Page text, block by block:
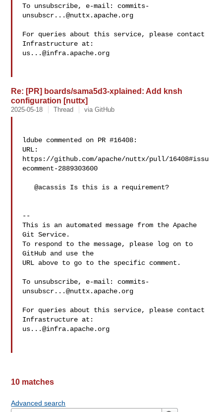
To unsubscribe, e-mail: commits-
unsubscr...@nuttx.apache.org
For queries about this service, please contact
us...@infra.apache.org
Re: [PR] boards/sama5d3-xplained: Add knsh
configuration [nuttx]
2025-05-18 Thread via GitHub
ldube commented on PR #16408:
URL:
https://github.com/apache/nuttx/pull/16408#issu
ecomment-2889303600
   @acassis Is this is a requirement?
--
This is an automated message from the Apache
Git Service.
To respond to the message, please log on to
GitHub and use the
URL above to go to the specific comment.
To unsubscribe, e-mail: commits-
unsubscr...@nuttx.apache.org
For queries about this service, please contact
us...@infra.apache.org
10 matches
Advanced search